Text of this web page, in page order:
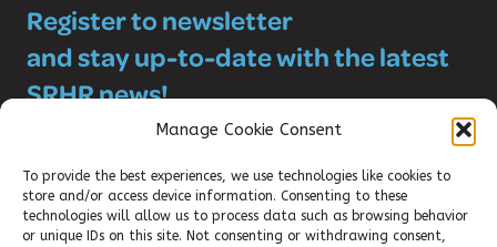
Manage Cookie Consent
To provide the best experiences, we use technologies like cookies to
store and/or access device information. Consenting to these
technologies will allow us to process data such as browsing behavior
or unique IDs on this site. Not consenting or withdrawing consent,
Register to newsletter
and stay up-to-date with the latest
SRHR news!